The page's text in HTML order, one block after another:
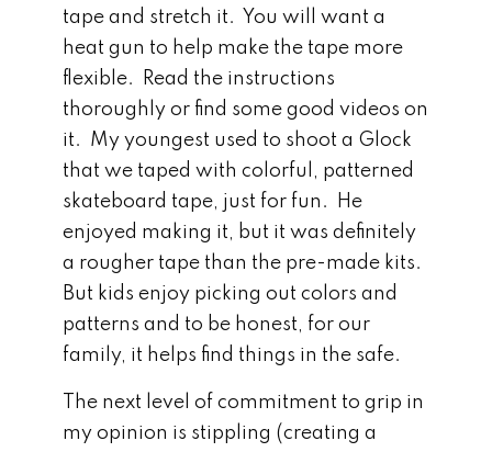
tape and stretch it. You will want a
heat gun to help make the tape more
flexible. Read the instructions
thoroughly or find some good videos on
it. My youngest used to shoot a Glock
that we taped with colorful, patterned
skateboard tape, just for fun. He
enjoyed making it, but it was definitely
a rougher tape than the pre-made kits.
But kids enjoy picking out colors and
patterns and to be honest, for our
family, it helps find things in the safe.
The next level of commitment to grip in
my opinion is stippling (creating a